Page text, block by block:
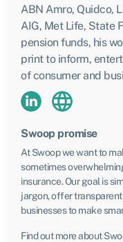
ABN Amro, Quidco,
AIG, Met Life, State
pension funds, his
print to inform,
of consumer and
Swoop promise
At Swoop we want to
sometimes
insurance. Our goal is
jargon, offer
businesses to make
Find out more about